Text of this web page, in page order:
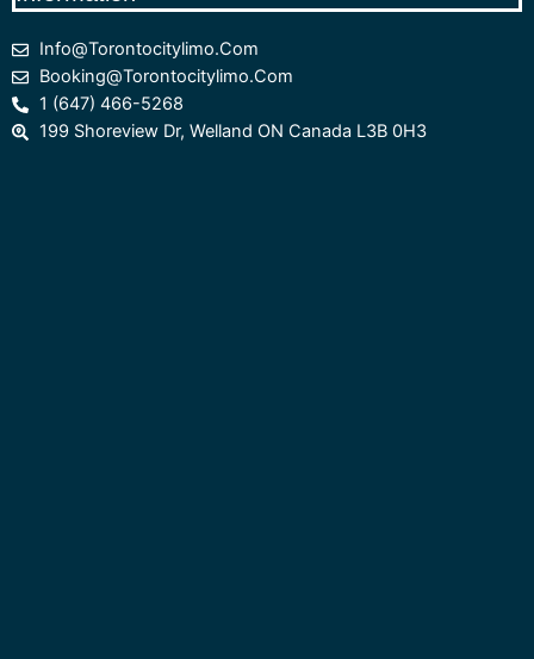
Info@torontocitylimo.com
Booking@torontocitylimo.com
1 (647) 466-5268
199 Shoreview Dr, Welland ON Canada L3B 0H3